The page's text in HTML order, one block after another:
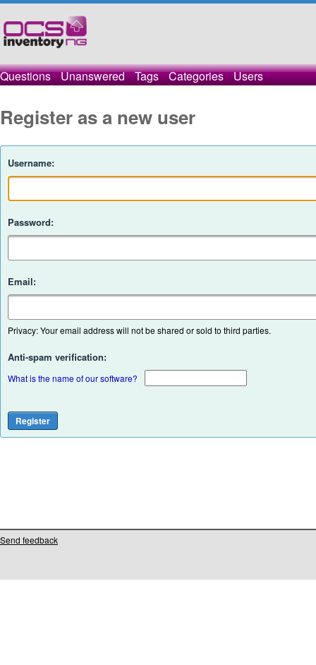
Questions Unanswered Tags Categories Users
Register as a new user
Username:
Password:
Email:
Privacy: Your email address will not be shared or sold to third parties.
Anti-spam verification:
What is the name of our software?
Send feedback